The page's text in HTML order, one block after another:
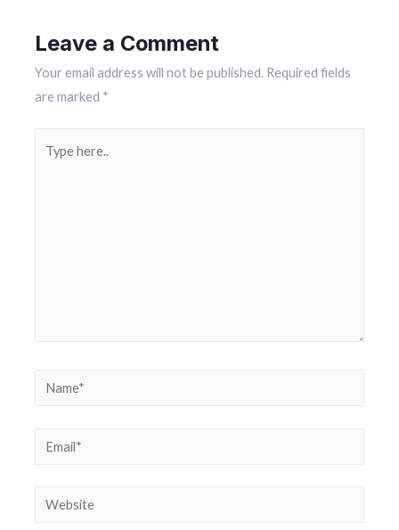
k
p
Leave a Comment
Your email address will not be published. Required fields
are marked *